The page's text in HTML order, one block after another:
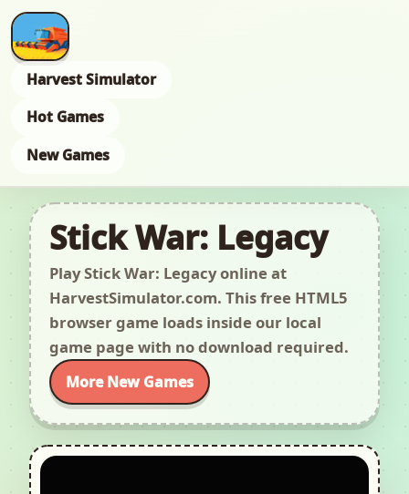
Harvest Simulator
Hot Games
New Games
Stick War: Legacy
Play Stick War: Legacy online at
HarvestSimulator.com. This free HTML5
browser game loads inside our local
game page with no download required.
More New Games